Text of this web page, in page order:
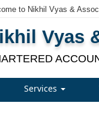
to Nikhil Vyas &
Vyas
Services